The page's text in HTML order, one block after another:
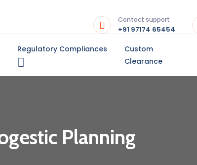
Contact support
+91 97174 65454
Regulatory Compliances
Custom
Clearance
Planning